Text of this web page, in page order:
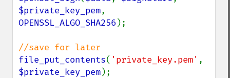
$private_key_pem
OPENSSL_ALGO_SHA256 );
file_put_contents( 'private_key.pem'
$private_key_pem